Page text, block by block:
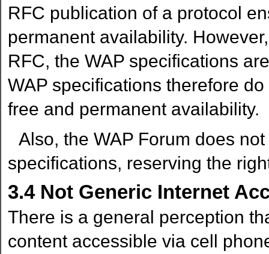
RFC publication of a protocol
permanent availability.
RFC, the WAP specifications
WAP specifications therefore
free and permanent availability.
Also, the WAP Forum does
specifications, reserving the
3.4 Not Generic Internet
There is a general perception
content accessible via cell